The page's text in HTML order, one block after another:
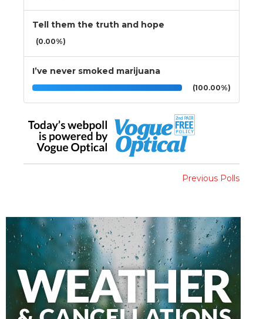
Tell them the truth and hope
(0.00%)
I’ve never smoked marijuana
(100.00%)
Previous Polls